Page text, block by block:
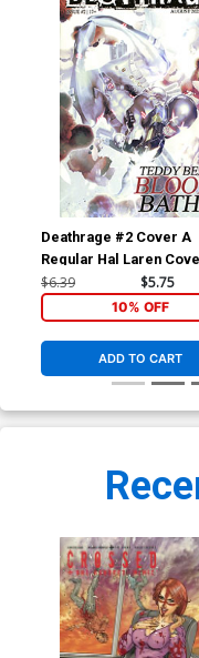
Deathrage #2 Cover A
Regular Hal Laren
$6.39 $5.75
10% OFF
ADD TO CART